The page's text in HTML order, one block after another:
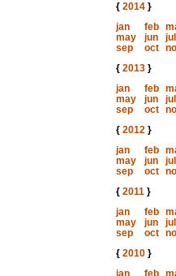
{ 2014}
jan
feb
may
jun jul
sep
oct
{ 2013}
jan
feb
may
jun jul
sep
oct
{ 2012}
jan
feb
may
jun jul
sep
oct
{ 2011}
jan
feb
may
jun jul
sep
oct
{ 2010}
jan
feb